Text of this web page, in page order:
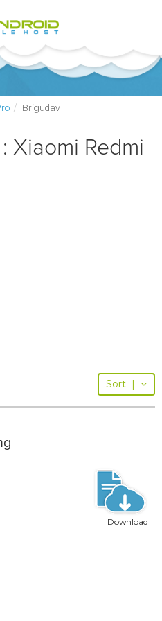
Brigudav
Xiaomi Redmi
Sort |
Download